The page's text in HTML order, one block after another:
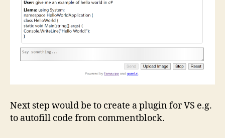
Next step would be to create a plugin for VS e.g.
to autofill code from commentblock.